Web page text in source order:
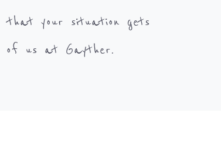
that your situation gets
of us at Gayther.